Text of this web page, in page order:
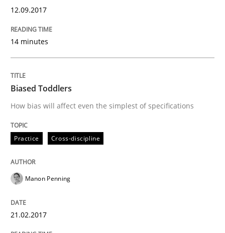
18. October 2016 · 16 minutes read · 4 Comments
READ ARTICLE
12.09.2017
14 minutes
Biased Toddlers
How bias will affect even the simplest of specifications
Practice Cross-discipline
Manon Penning
21.02.2017